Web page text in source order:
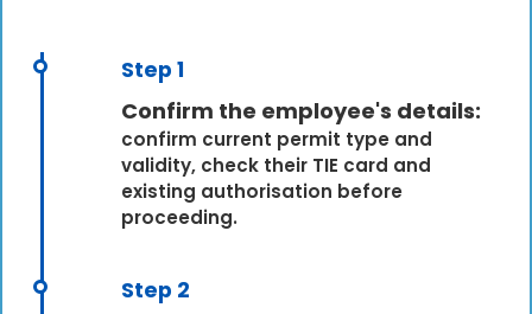
Step 1
Confirm the employee's details:
confirm current permit type and
validity, check their TIE card and
existing authorisation before
proceeding.
Step 2